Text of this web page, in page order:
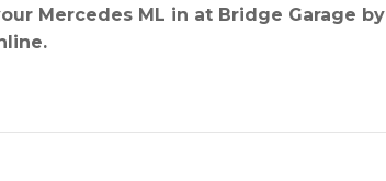
Mercedes ML in at Bridge Garage by